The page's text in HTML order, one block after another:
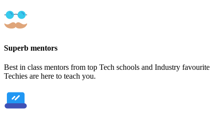
Superb mentors
Best in class mentors from top Tech schools and Industry favourite
Techies are here to teach you.